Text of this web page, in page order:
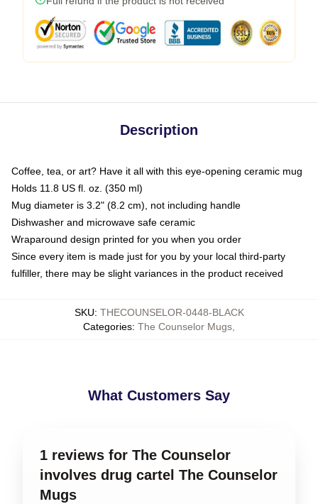
Description
Coffee, tea, or art? Have it all with this eye-opening ceramic mug
Holds 11.8 US fl. oz. (350 ml)
Mug diameter is 3.2" (8.2 cm), not including handle
Dishwasher and microwave safe ceramic
Wraparound design printed for you when you order
Since every item is made just for you by your local third-party
fulfiller, there may be slight variances in the product received
SKU: THECOUNSELOR-0448-BLACK
Categories: The Counselor Mugs
What Customers Say
1 reviews for The Counselor
involves drug cartel The Counselor
Mugs